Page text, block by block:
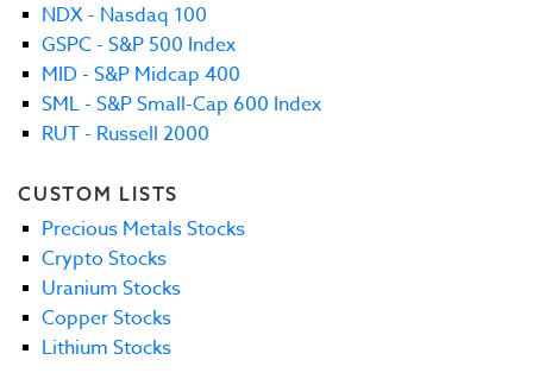
NDX - Nasdaq 100
GSPC - S&P 500 Index
MID - S&P Midcap 400
SML - S&P Small-Cap 600 Index
RUT - Russell 2000
CUSTOM LISTS
Precious Metals Stocks
Crypto Stocks
Uranium Stocks
Copper Stocks
Lithium Stocks